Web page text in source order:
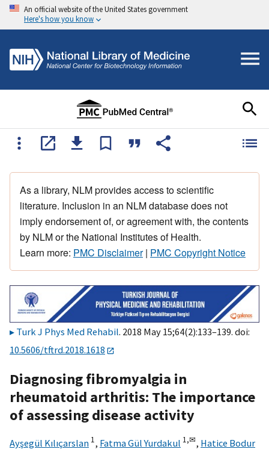
An official website of the United States government
Here's how you know
As a library, NLM provides access to scientific
literature. Inclusion in an NLM database does not
imply endorsement of, or agreement with, the contents
by NLM or the National Institutes of Health.
Learn more: PMC Disclaimer| PMC Copyright Notice
Turk J Phys Med Rehabil. 2018 May 15;64(2):133–139. doi:
10.5606/tftrd.2018.1618
Diagnosing fibromyalgia in
rheumatoid arthritis: The importance
of assessing disease activity
Ayşegül Kılıçarslan 1, Fatma Gül Yurdakul 1,✉, Hatice Bodur